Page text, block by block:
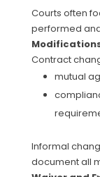
Courts often
performed
Contract
mutual
Informal
document all